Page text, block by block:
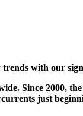
with our
Since 2000,
just